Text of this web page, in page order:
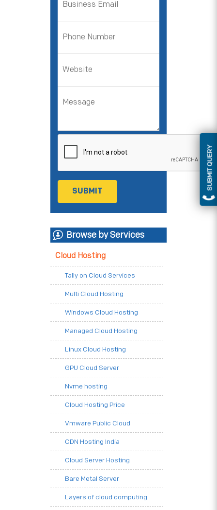
SUBMIT QUERY
Browse by Services
Cloud Hosting
Tally on Cloud Services
Multi Cloud Hosting
Windows Cloud Hosting
Managed Cloud Hosting
Linux Cloud Hosting
GPU Cloud Server
Nvme hosting
Cloud Hosting Price
Vmware Public Cloud
CDN Hosting India
Cloud Server Hosting
Bare Metal Server
Layers of cloud computing